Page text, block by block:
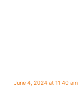
June 4, 2024 at 11:40 am